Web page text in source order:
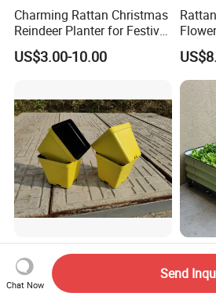
Charming Rattan Christmas
Reindeer Planter for Festive
Decor
US$3.00-10.00
Cheap Coex Plastic
Succulent Pot Nursery
Square Pot Garden Planter
US$0.057-0.085
Patio
Chat Now
Send